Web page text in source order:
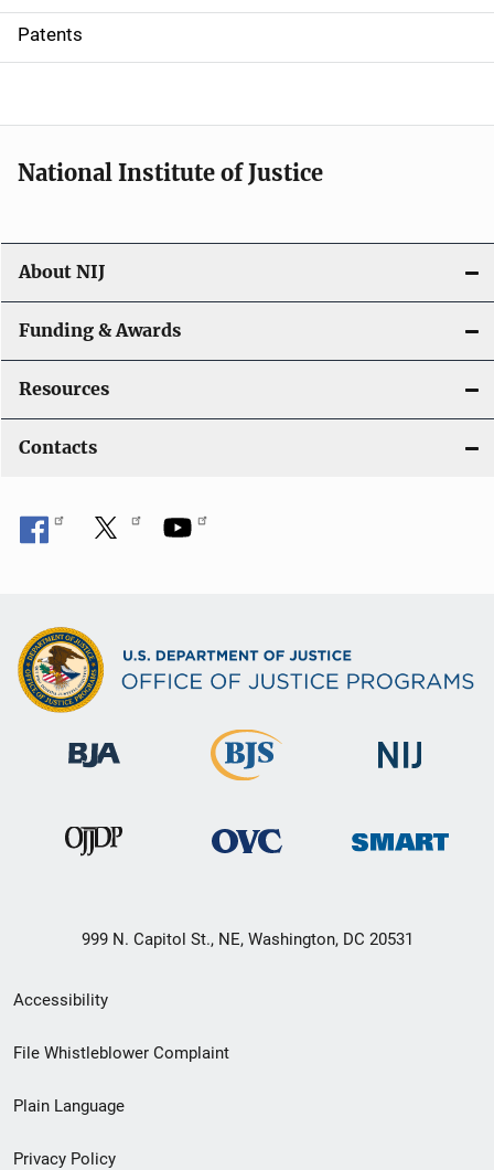
i
o
Patents
National Institute of Justice
About NIJ
Funding & Awards
Resources
Contacts
999 N. Capitol St., NE, Washington, DC 20531
Secondary
Footer
menu
Accessibility
File Whistleblower Complaint
Plain Language
Privacy Policy